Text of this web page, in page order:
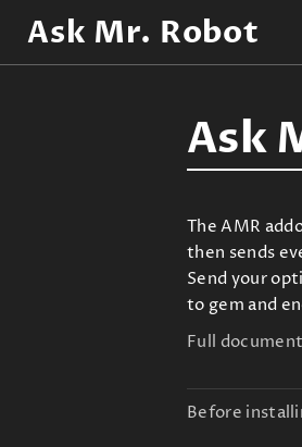
Ask Mr. Robot
Ask
The AMR
then sends
Send your
to gem and
Full
Before